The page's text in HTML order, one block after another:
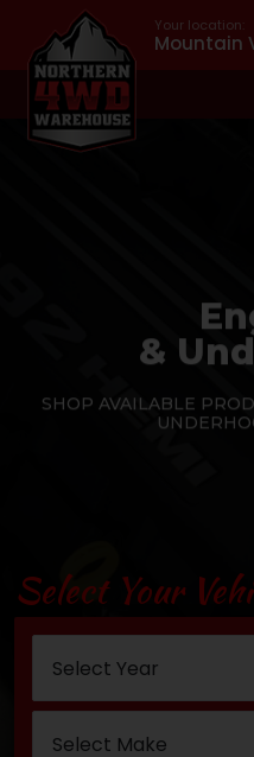
Your location:
Mountain
&
SHOP AVAILABLE
Select Your